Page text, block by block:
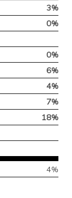
3%
0%
0%
6%
4%
7%
18%
4%